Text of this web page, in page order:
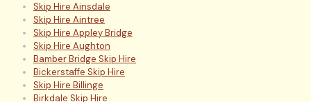
Skip Hire Ainsdale
Skip Hire Aintree
Skip Hire Appley Bridge
Skip Hire Aughton
Bamber Bridge Skip Hire
Bickerstaffe Skip Hire
Skip Hire Billinge
Birkdale Skip Hire